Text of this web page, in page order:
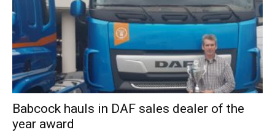
Babcock hauls in DAF sales dealer of the
year award